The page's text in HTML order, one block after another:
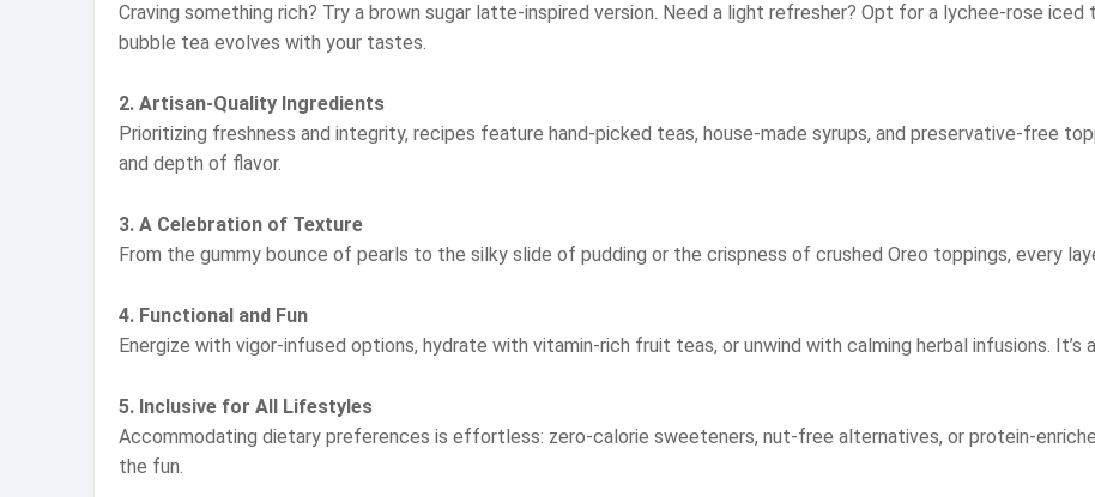
Craving something rich? Try a brown sugar latte-inspired version. Need a light refresher? Opt for a lychee-rose
bubble tea evolves with your tastes.
2. Artisan-Quality Ingredients
Prioritizing freshness and integrity, recipes feature hand-picked teas, house-made syrups, and preservative-free
and depth of flavor.
3. A Celebration of Texture
From the gummy bounce of pearls to the silky slide of pudding or the crispness of crushed Oreo toppings, every
4. Functional and Fun
Energize with vigor-infused options, hydrate with vitamin-rich fruit teas, or unwind with calming herbal infusions. It’s
5. Inclusive for All Lifestyles
Accommodating dietary preferences is effortless: zero-calorie sweeteners, nut-free alternatives, or protein-
the fun.